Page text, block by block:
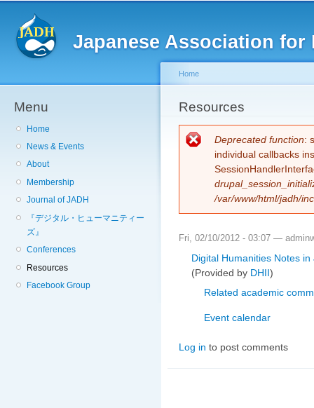
Japanese Association
Menu
Home
News & Events
About
Membership
Journal of JADH
『デジタル・ヒューマニティー
ズ』
Conferences
Resources
Facebook Group
You are here
Home
Resources
Error message
Deprecated function:
individual callbacks
/var/www/html/jadh/
Fri, 02/10/2012 - 03:07 —
Digital Humanities Notes in
(Provided by DHII)
Related academic
Event calendar
Log in to post comments